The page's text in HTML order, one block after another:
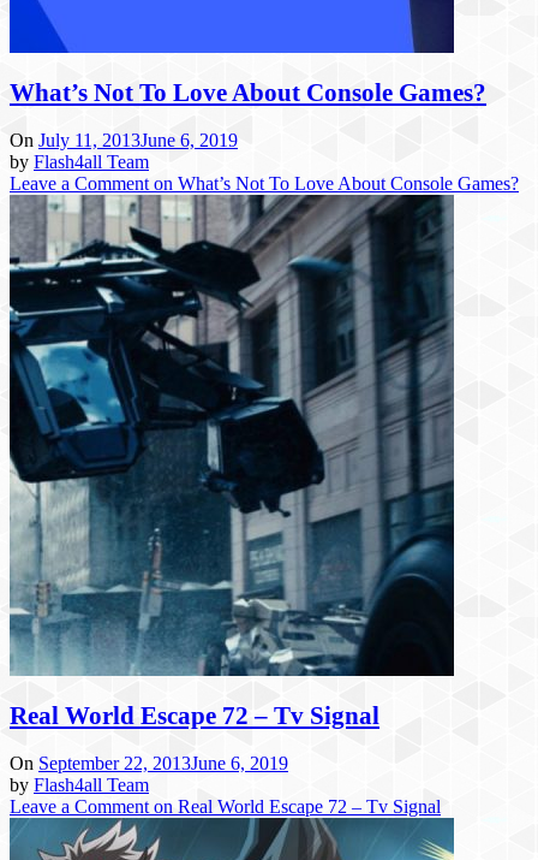
What’s Not To Love About Console Games?
On July 11, 2013June 6, 2019
by Flash4all Team
Leave a Comment on What’s Not To Love About Console Games?
Real World Escape 72 – Tv Signal
On September 22, 2013June 6, 2019
by Flash4all Team
Leave a Comment on Real World Escape 72 – Tv Signal